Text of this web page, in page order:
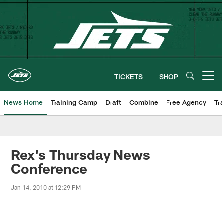
Skip
content
TICKETS SHOP
News Home Training Camp Draft Combine Free Agency
Rex's Thursday News
Conference
Jan 14, 2010 at 12:29 PM